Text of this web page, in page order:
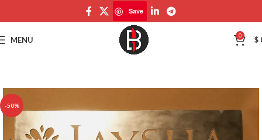
Save
MENU 0 $
-50%